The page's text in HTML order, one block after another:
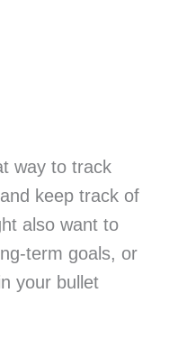
way to track
keep track of
also want to
term goals, or
your bullet